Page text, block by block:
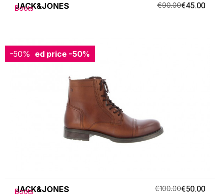
JACK&JONES
Boots €90.00€45.00
-50%
Reduced price -50%
JACK&JONES
Boots €100.00€50.00